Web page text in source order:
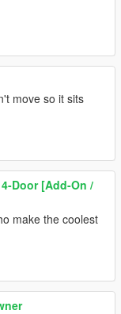
move so it sits
Door [Add-On /
make the coolest